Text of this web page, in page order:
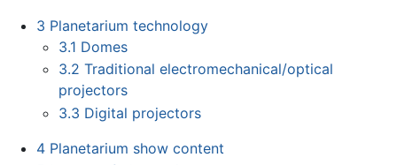
3 Planetarium technology
3.1 Domes
3.2 Traditional electromechanical/optical
projectors
3.3 Digital projectors
4 Planetarium show content